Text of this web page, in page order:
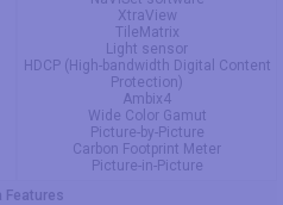
XtraView
TileMatrix
Light sensor
HDCP (High-bandwidth Digital Content
Protection)
Ambix4
Wide Color Gamut
Picture-by-Picture
Carbon Footprint Meter
Picture-in-Picture
Features